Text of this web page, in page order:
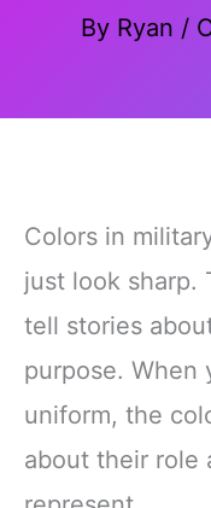
By Ryan /
Colors in
just look sharp.
tell stories
purpose. When
uniform, the
about their role